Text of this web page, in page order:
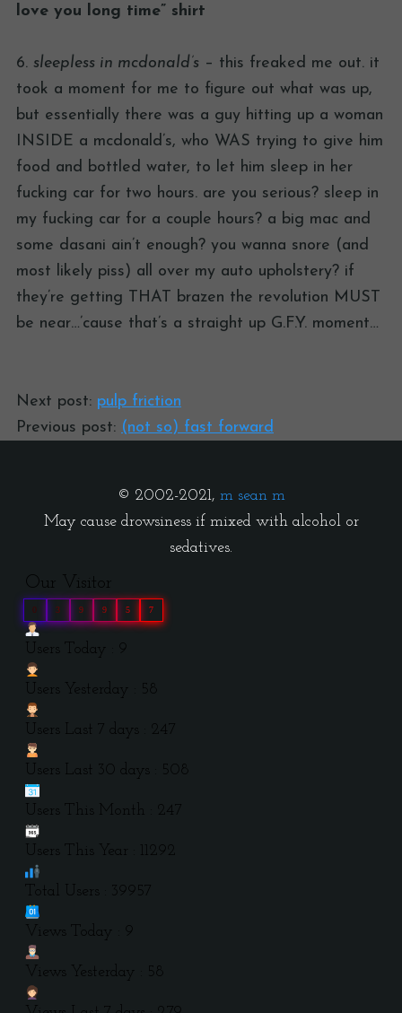
love you long time” shirt
6. sleepless in mcdonald’s – this freaked me out. it
took a moment for me to figure out what was up,
but essentially there was a guy hitting up a woman
INSIDE a mcdonald’s, who WAS trying to give him
food and bottled water, to let him sleep in her
fucking car for two hours. are you serious? sleep in
my fucking car for a couple hours? a big mac and
some dasani ain’t enough? you wanna snore (and
most likely piss) all over my auto upholstery? if
they’re getting THAT brazen the revolution MUST
be near…’cause that’s a straight up G.F.Y. moment…
Next post: pulp friction
Previous post: (not so) fast forward
© 2002-2021, m sean m
May cause drowsiness if mixed with alcohol or
sedatives.
Our Visitor
0 3 9 9 5 7
Users Today : 9
Users Yesterday : 58
Users Last 7 days : 247
Users Last 30 days : 508
Users This Month : 247
Users This Year : 11292
Total Users : 39957
Views Today : 9
Views Yesterday : 58